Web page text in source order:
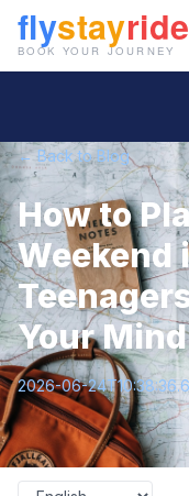
← Back to Blog
How to
Weekend
Your
2026-06-